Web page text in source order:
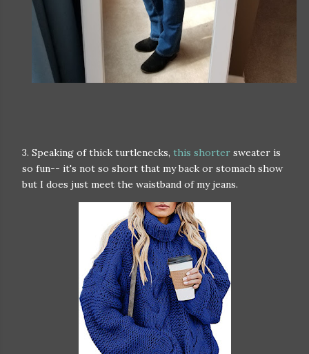
3. Speaking of thick turtlenecks, this shorter sweater is
so fun-- it's not so short that my back or stomach show
but I does just meet the waistband of my jeans.